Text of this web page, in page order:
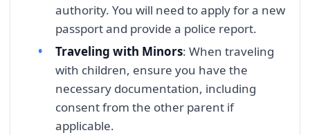
authority. You will need to apply for a new
passport and provide a police report.
Traveling with Minors: When traveling
with children, ensure you have the
necessary documentation, including
consent from the other parent if
applicable.